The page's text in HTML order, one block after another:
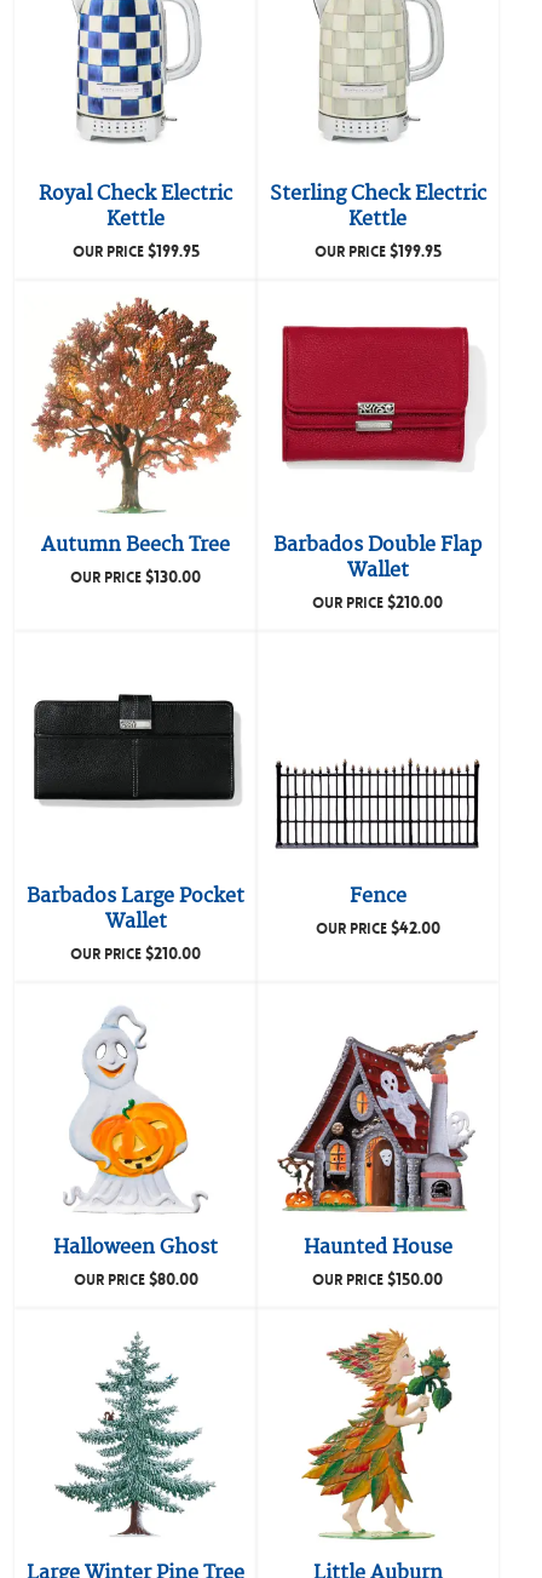
Royal Check Electric
Kettle
OUR PRICE$199.95
Sterling Check Electric
Kettle
OUR PRICE$199.95
Autumn Beech Tree
OUR PRICE$130.00
Barbados Double Flap
Wallet
OUR PRICE$210.00
Barbados Large Pocket
Wallet
OUR PRICE$210.00
Fence
OUR PRICE$42.00
Halloween Ghost
OUR PRICE$80.00
Haunted House
OUR PRICE$150.00
Large Winter Pine Tree Little Auburn